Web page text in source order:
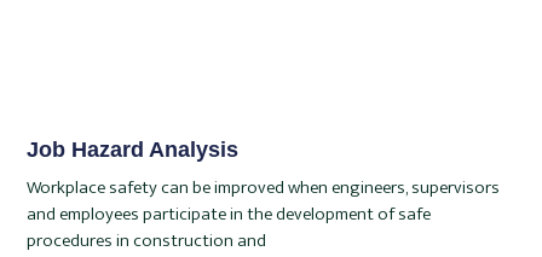
Job Hazard Analysis
Workplace safety can be improved when engineers, supervisors
and employees participate in the development of safe
procedures in construction and